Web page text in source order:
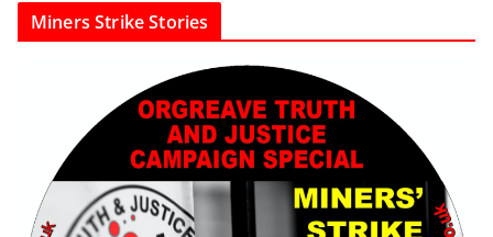
Miners Strike Stories